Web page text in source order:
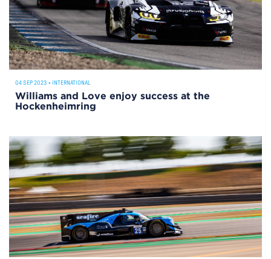
04 SEP 2023 • INTERNATIONAL
Williams and Love enjoy success at the
Hockenheimring